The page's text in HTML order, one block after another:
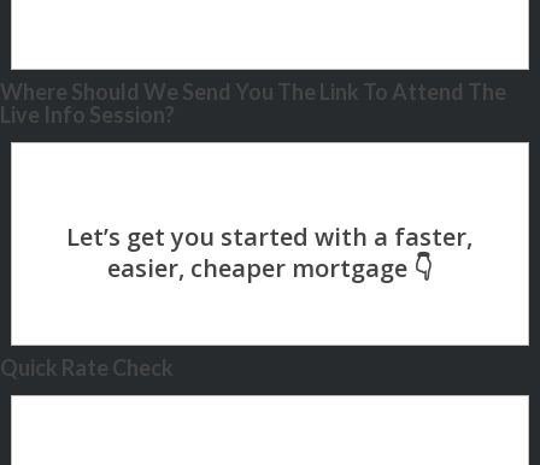
Where Should We Send You The Link To Attend The
Live Info Session?
Quick Rate Check